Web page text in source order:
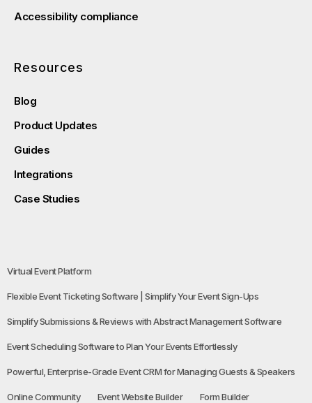
Accessibility compliance
Resources
Blog
Product Updates
Guides
Integrations
Case Studies
Virtual Event Platform
Flexible Event Ticketing Software | Simplify Your Event Sign-Ups
Simplify Submissions & Reviews with Abstract Management Software
Event Scheduling Software to Plan Your Events Effortlessly
Powerful, Enterprise-Grade Event CRM for Managing Guests & Speakers
Online Community Event Website Builder Form Builder